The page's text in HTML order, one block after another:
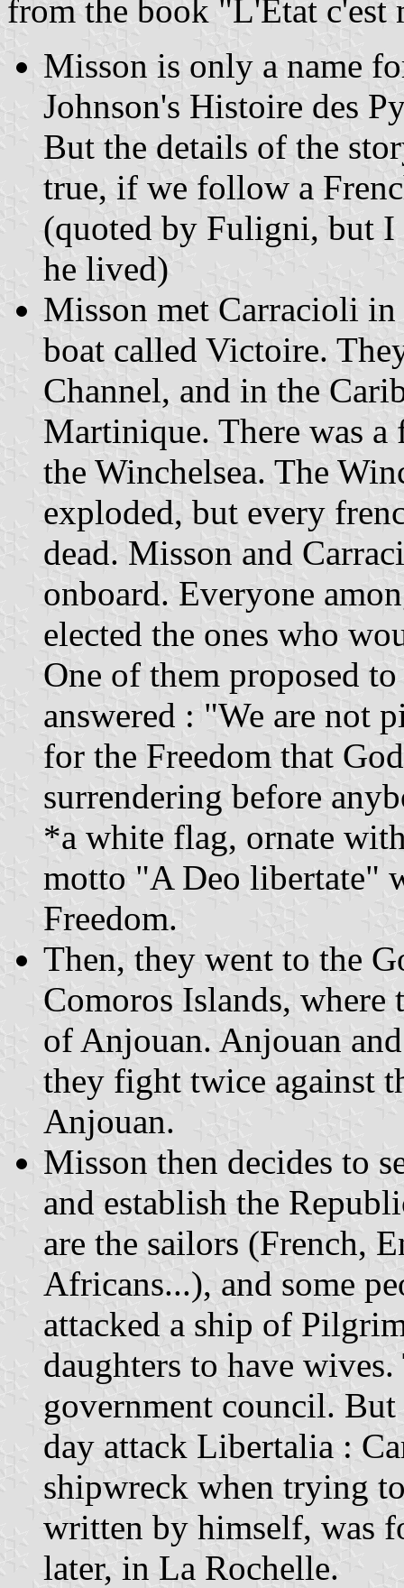
from the book "L'Etat
Misson is only a name
Johnson's Histoire des
But the details of the
true, if we follow a
(quoted by Fuligni, but I
he lived)
Misson met Carracioli
boat called Victoire.
Channel, and in the
Martinique. There was
the Winchelsea. The
exploded, but every
dead. Misson and
onboard. Everyone
elected the ones who
One of them proposed
answered : "We are not
for the Freedom that
surrendering before
*a white flag, ornate
motto "A Deo libertate"
Freedom.
Then, they went to the
Comoros Islands,
of Anjouan. Anjouan
they fight twice against
Anjouan.
Misson then decides to
and establish the
are the sailors (French,
Africans...), and some
attacked a ship of
daughters to have
government council.
day attack Libertalia :
shipwreck when trying
written by himself, was
later, in La Rochelle.